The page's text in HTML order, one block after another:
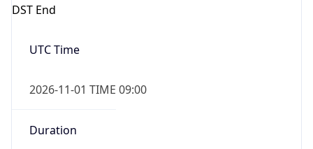
DST End
UTC Time
2026-11-01 TIME 09:00
Duration